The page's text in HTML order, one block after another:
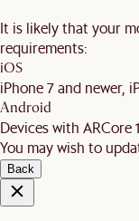
It is likely that your
requirements:
iOS
iPhone 7 and newer,
Android
Devices with ARCore
You may wish to
Back